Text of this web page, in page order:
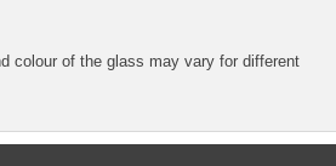
colour of the glass may vary for different